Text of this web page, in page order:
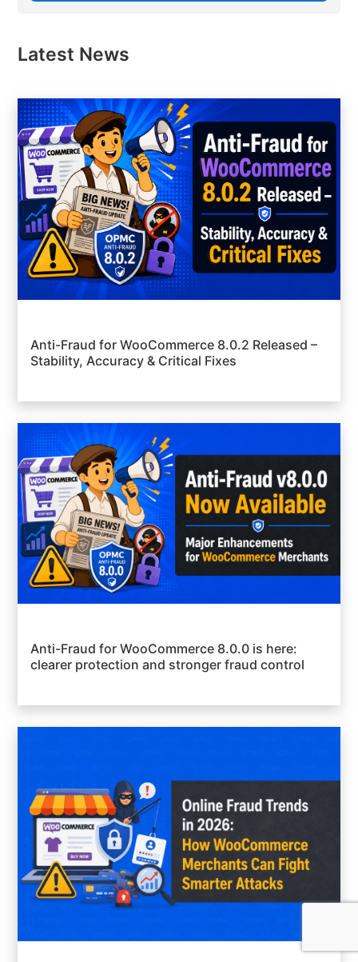
Latest News
Anti-Fraud for WooCommerce 8.0.2 Released –
Stability, Accuracy & Critical Fixes
Anti-Fraud for WooCommerce 8.0.0 is here:
clearer protection and stronger fraud control